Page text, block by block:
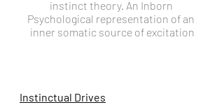
instinct theory. An Inborn
Psychological representation of an
inner somatic source of excitation
Instinctual Drives